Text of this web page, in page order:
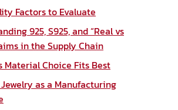
Factors to Evaluate
925, S925, and “Real vs
in the Supply Chain
Material Choice Fits Best
as a Manufacturing